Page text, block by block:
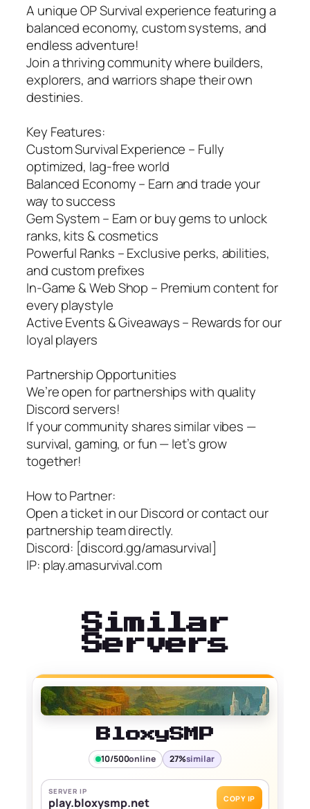
A unique OP Survival experience featuring a
balanced economy, custom systems, and
endless adventure!
Join a thriving community where builders,
explorers, and warriors shape their own
destinies.
Key Features:
Custom Survival Experience – Fully
optimized, lag-free world
Balanced Economy – Earn and trade your
way to success
Gem System – Earn or buy gems to unlock
ranks, kits & cosmetics
Powerful Ranks – Exclusive perks, abilities,
and custom prefixes
In-Game & Web Shop – Premium content for
every playstyle
Active Events & Giveaways – Rewards for our
loyal players
Partnership Opportunities
We’re open for partnerships with quality
Discord servers!
If your community shares similar vibes —
survival, gaming, or fun — let’s grow
together!
How to Partner:
Open a ticket in our Discord or contact our
partnership team directly.
Discord: [discord.gg/amasurvival]
IP: play.amasurvival.com
Similar
Servers
BloxySMP
10/500online 27%similar
SERVER IP
play.bloxysmp.net COPY IP